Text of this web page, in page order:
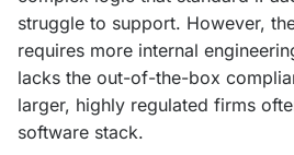
struggle to support. However,
requires more internal
lacks the out-of-the-box
larger, highly regulated firms
software stack.